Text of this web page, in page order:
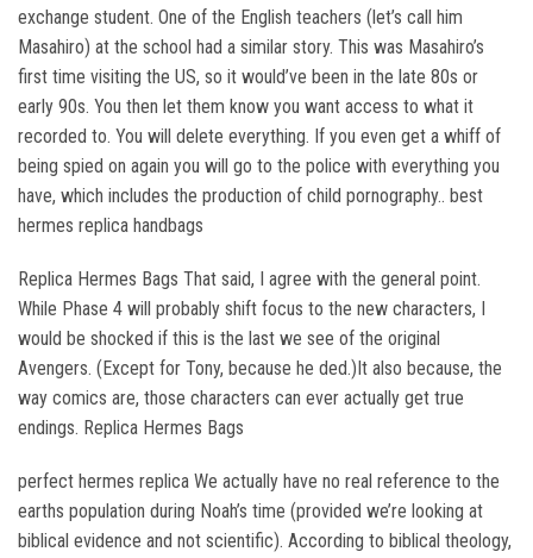
exchange student. One of the English teachers (let’s call him
Masahiro) at the school had a similar story. This was Masahiro’s
first time visiting the US, so it would’ve been in the late 80s or
early 90s. You then let them know you want access to what it
recorded to. You will delete everything. If you even get a whiff of
being spied on again you will go to the police with everything you
have, which includes the production of child pornography.. best
hermes replica handbags
Replica Hermes Bags That said, I agree with the general point.
While Phase 4 will probably shift focus to the new characters, I
would be shocked if this is the last we see of the original
Avengers. (Except for Tony, because he ded.)It also because, the
way comics are, those characters can ever actually get true
endings. Replica Hermes Bags
perfect hermes replica We actually have no real reference to the
earths population during Noah’s time (provided we’re looking at
biblical evidence and not scientific). According to biblical theology,